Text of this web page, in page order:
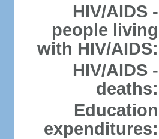
HIV/AIDS -
people living
with HIV/AIDS:
HIV/AIDS -
deaths:
Education
expenditures: